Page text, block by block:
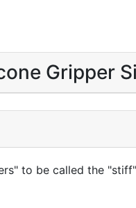
Gripper
to be called the